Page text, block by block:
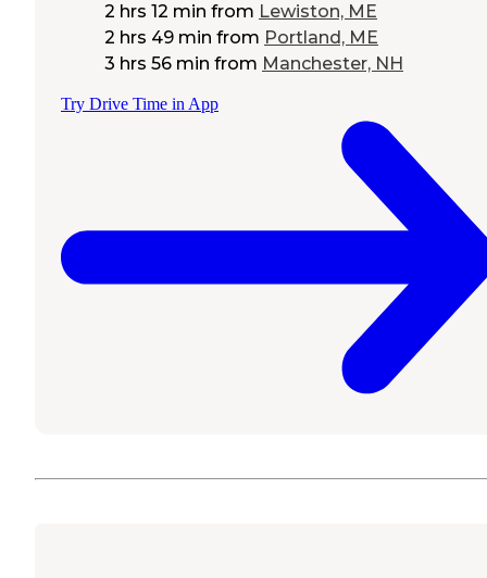
2 hrs 12 min from Lewiston, ME
2 hrs 49 min from Portland, ME
3 hrs 56 min from Manchester, NH
Try Drive Time in App